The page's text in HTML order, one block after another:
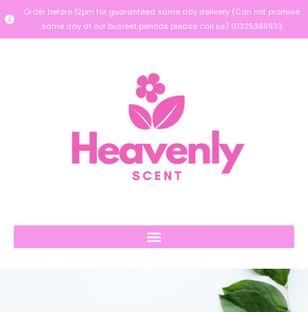
Order before 12pm for guaranteed same day delivery (Can not promise
same day at our busiest periods please call us) 01325389933